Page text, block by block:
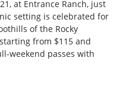
at Entrance Ranch, just
setting is celebrated for
of the Rocky
from $115 and
weekend passes with